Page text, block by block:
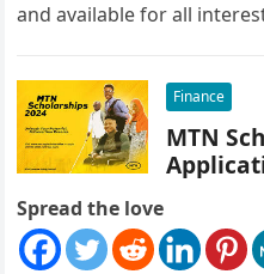
and available for all
Finance
MTN
Spread the love